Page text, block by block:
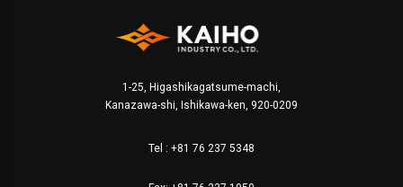
1-25, Higashikagatsume-machi,
Kanazawa-shi, Ishikawa-ken, 920-0209
Tel : +81 76 237 5348